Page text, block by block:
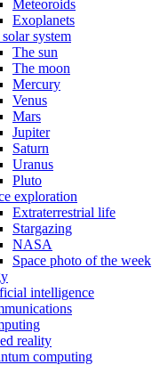
Meteoroids
Exoplanets
system
The sun
The moon
Mercury
Venus
Mars
Jupiter
Saturn
Uranus
Pluto
exploration
Extraterrestrial life
Stargazing
NASA
Space photo of the week
intelligence
reality
computing